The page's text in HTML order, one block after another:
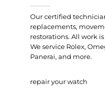
Our certified
replacements,
restorations. All work
We service Rolex,
Panerai, and more.
repair your watch